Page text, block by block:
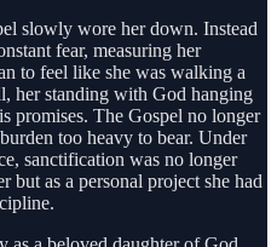
slowly wore her down. Instead
fear, measuring her
to feel like she was walking a
her standing with God hanging
promises. The Gospel no longer
too heavy to bear. Under
sanctification was no longer
but as a personal project she had